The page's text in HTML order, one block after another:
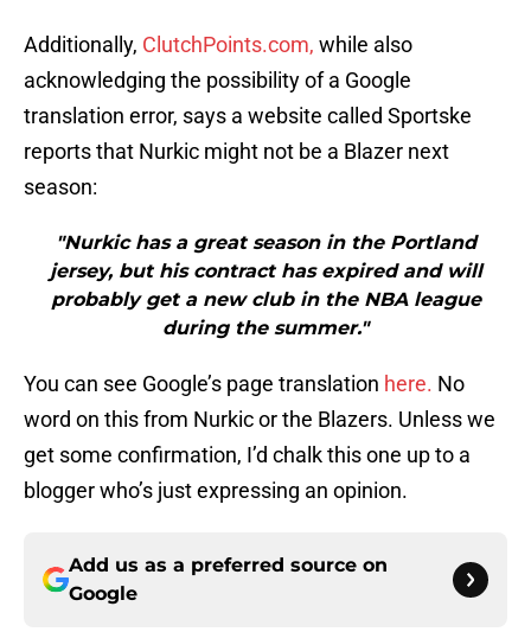
Additionally, ClutchPoints.com, while also
acknowledging the possibility of a Google
translation error, says a website called Sportske
reports that Nurkic might not be a Blazer next
season:
"Nurkic has a great season in the Portland
jersey, but his contract has expired and will
probably get a new club in the NBA league
during the summer."
You can see Google’s page translation here. No
word on this from Nurkic or the Blazers. Unless we
get some confirmation, I’d chalk this one up to a
blogger who’s just expressing an opinion.
Add us as a preferred source on
Google